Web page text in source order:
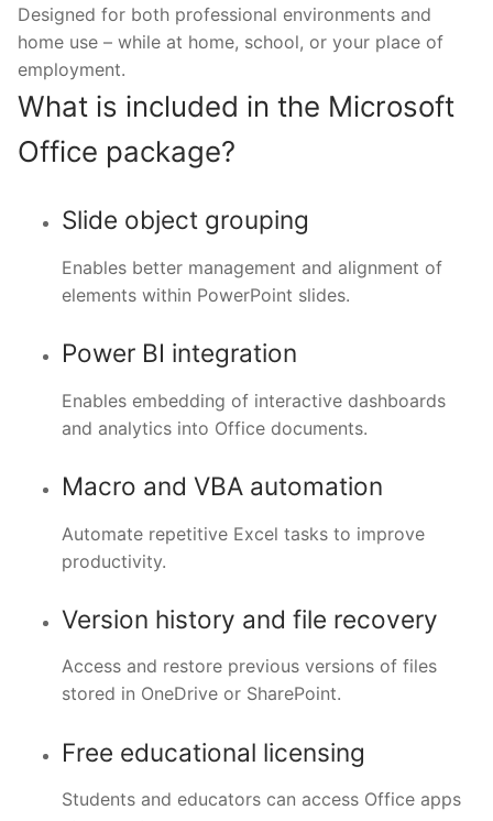
Designed for both professional environments and
home use – while at home, school, or your place of
employment.
What is included in the Microsoft
Office package?
Slide object grouping
Enables better management and alignment of
elements within PowerPoint slides.
Power BI integration
Enables embedding of interactive dashboards
and analytics into Office documents.
Macro and VBA automation
Automate repetitive Excel tasks to improve
productivity.
Version history and file recovery
Access and restore previous versions of files
stored in OneDrive or SharePoint.
Free educational licensing
Students and educators can access Office apps